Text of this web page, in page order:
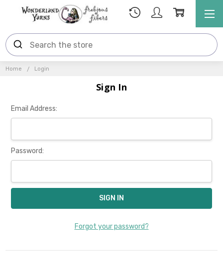
Home Login
Sign In
Email Address:
Password:
Forgot your password?